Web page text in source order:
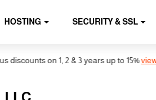
HOSTING SECURITY & SSL
on 1, 2 & 3 years up to 15%view all
.LLC